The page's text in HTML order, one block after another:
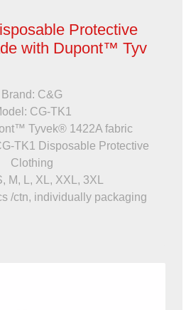
Protective
with Dupont™ Tyv
Brand: C&G
CG-TK1
Tyvek® 1422A fabric
TK1 Disposable Protective
Clothing
M, L, XL, XXL, 3XL
/ctn, individually packaging